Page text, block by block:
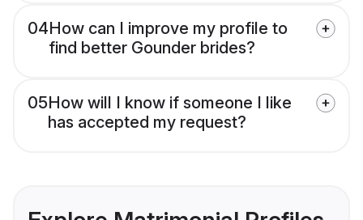
04How can I improve my profile to
find better Gounder brides?
05How will I know if someone I like
has accepted my request?